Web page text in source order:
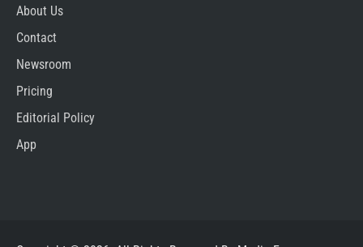
About Us
Contact
Newsroom
Pricing
Editorial Policy
App